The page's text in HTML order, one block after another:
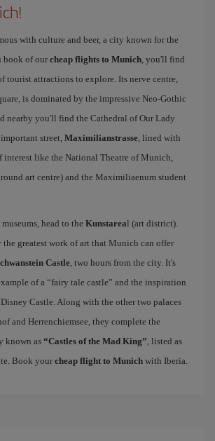
with culture and beer, a city known for the
book of ourcheap flights to Munich, you'll find
tourist attractions to explore. Its nerve centre,
is dominated by the impressive Neo-Gothic
nearby you'll find the Cathedral of Our Lady
street, Maximilianstrasse, lined with
interest like the National Theatre of Munich,
art centre) and the Maximiliaenum student
head to the Kunstareal (art district).
greatest work of art that Munich can offer
Castle, two hours from the city. It's
of a “fairy tale castle” and the inspiration
Castle. Along with the other two palaces
and Herrenchiemsee, they complete the
known as “Castles of the Mad King”, listed as
Book your cheap flight to Munich with Iberia.